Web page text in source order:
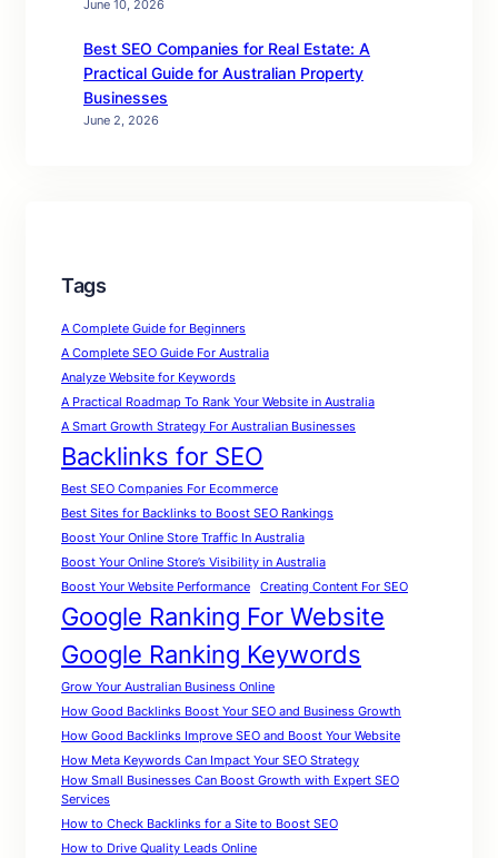
June 10, 2026
Best SEO Companies for Real Estate: A
Practical Guide for Australian Property
Businesses
June 2, 2026
Tags
A Complete Guide for Beginners
A Complete SEO Guide For Australia
Analyze Website for Keywords
A Practical Roadmap To Rank Your Website in Australia
A Smart Growth Strategy For Australian Businesses
Backlinks for SEO
Best SEO Companies For Ecommerce
Best Sites for Backlinks to Boost SEO Rankings
Boost Your Online Store Traffic In Australia
Boost Your Online Store’s Visibility in Australia
Boost Your Website Performance
Creating Content For SEO
Google Ranking For Website
Google Ranking Keywords
Grow Your Australian Business Online
How Good Backlinks Boost Your SEO and Business Growth
How Good Backlinks Improve SEO and Boost Your Website
How Meta Keywords Can Impact Your SEO Strategy
How Small Businesses Can Boost Growth with Expert SEO
Services
How to Check Backlinks for a Site to Boost SEO
How to Drive Quality Leads Online